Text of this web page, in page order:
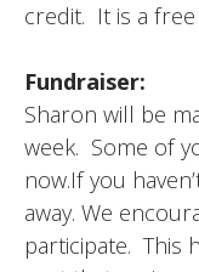
credit. It is a
Fundraiser:
Sharon will be
week. Some of
now.If you
away. We
participate. This